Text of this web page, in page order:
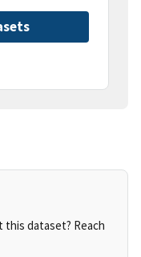
dataset? Reach